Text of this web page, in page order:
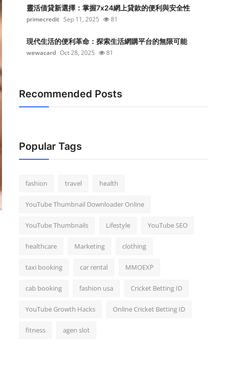
靈活借貸新選擇：掌握7x24網上貸款的便利與安全性
primecredit Sep 11, 2025 81
現代生活的便利革命：探索生活網購平台的無限可能
wewacard Oct 28, 2025 81
Recommended Posts
Popular Tags
fashion travel health
YouTube Thumbnail Downloader Online
YouTube Thumbnails Lifestyle YouTube SEO
healthcare Marketing clothing
taxi booking car rental MMOEXP
cab booking fashion usa Cricket Betting ID
YouTube Growth Hacks Online Cricket Betting ID
fitness agen slot